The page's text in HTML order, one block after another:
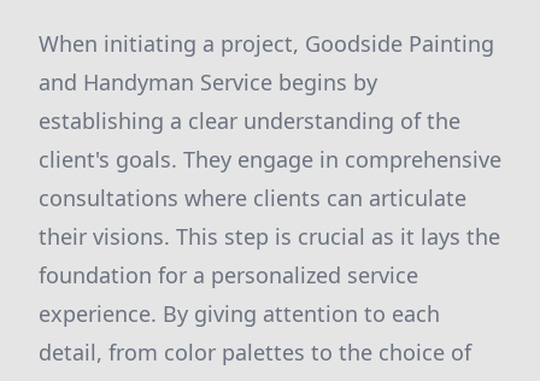
When initiating a project, Goodside Painting
and Handyman Service begins by
establishing a clear understanding of the
client's goals. They engage in comprehensive
consultations where clients can articulate
their visions. This step is crucial as it lays the
foundation for a personalized service
experience. By giving attention to each
detail, from color palettes to the choice of